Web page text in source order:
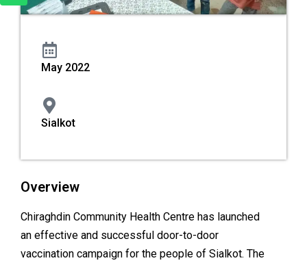
May 2022
Sialkot
Overview
Chiraghdin Community Health Centre has launched
an effective and successful door-to-door
vaccination campaign for the people of Sialkot. The